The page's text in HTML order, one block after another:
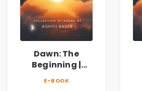
Dawn: The
Beginning |
E-BOOK